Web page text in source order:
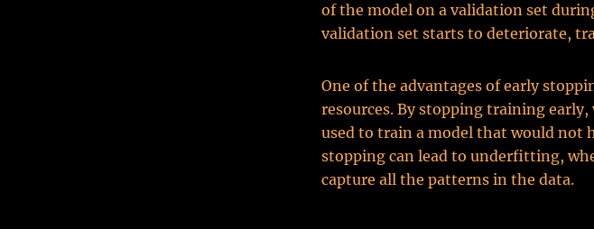
of the model on a validation set
validation set starts to deteriorate,
One of the advantages of early
resources. By stopping training early,
used to train a model that would not
stopping can lead to underfitting,
capture all the patterns in the data.